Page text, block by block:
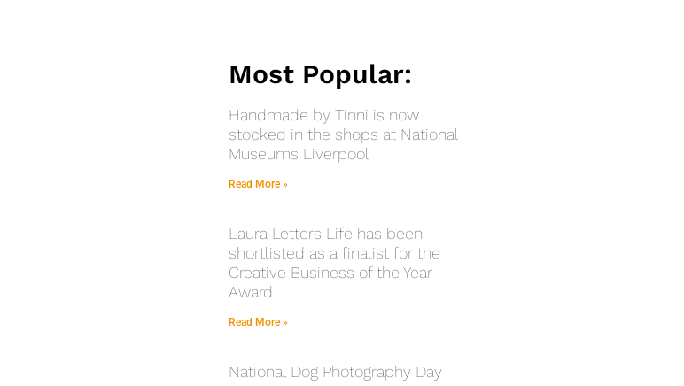
Most Popular:
Handmade by Tinni is now
stocked in the shops at National
Museums Liverpool
Read More »
Laura Letters Life has been
shortlisted as a finalist for the
Creative Business of the Year
Award
Read More »
National Dog Photography Day